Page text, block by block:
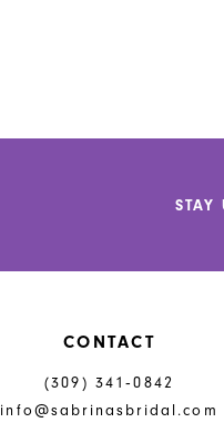
STAY
CONTACT
(309) 341‑0842
info@sabrinasbridal.com